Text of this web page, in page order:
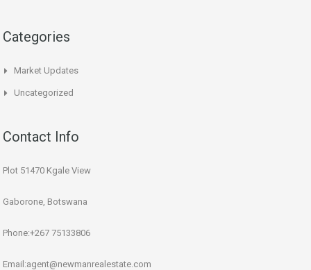
Categories
Market Updates
Uncategorized
Contact Info
Plot 51470 Kgale View
Gaborone, Botswana
Phone:+267 75133806
Email:agent@newmanrealestate.com